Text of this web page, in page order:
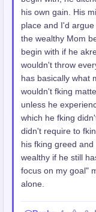
his own gain. His
place and I'd
the wealthy Mom
begin with if he
wouldn't throw
has basically what
wouldn't fking
unless he
which he fking
didn't require to
his fking greed
wealthy if he still
focus on my goal"
alone.